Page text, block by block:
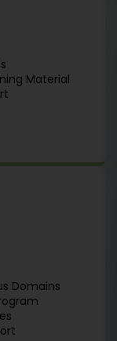
Material
Domains